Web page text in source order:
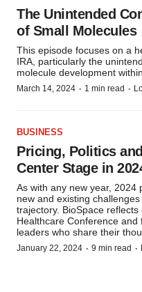
The Unintended
of Small Molecules
This episode focuses on a
IRA, particularly the
molecule development
March 14, 2024 · 1 min read ·
BUSINESS
Pricing, Politics
Center Stage in
As with any new year, 2024
new and existing
trajectory. BioSpace
Healthcare Conference
leaders who share their
January 22, 2024 · 9 min read ·